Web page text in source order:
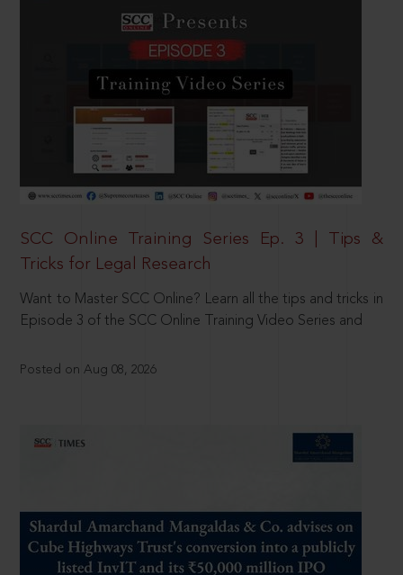
SCC Online Training Series Ep. 3 | Tips &
Tricks for Legal Research
Want to Master SCC Online? Learn all the tips and tricks in
Episode 3 of the SCC Online Training Video Series and
Posted on Aug 08, 2026